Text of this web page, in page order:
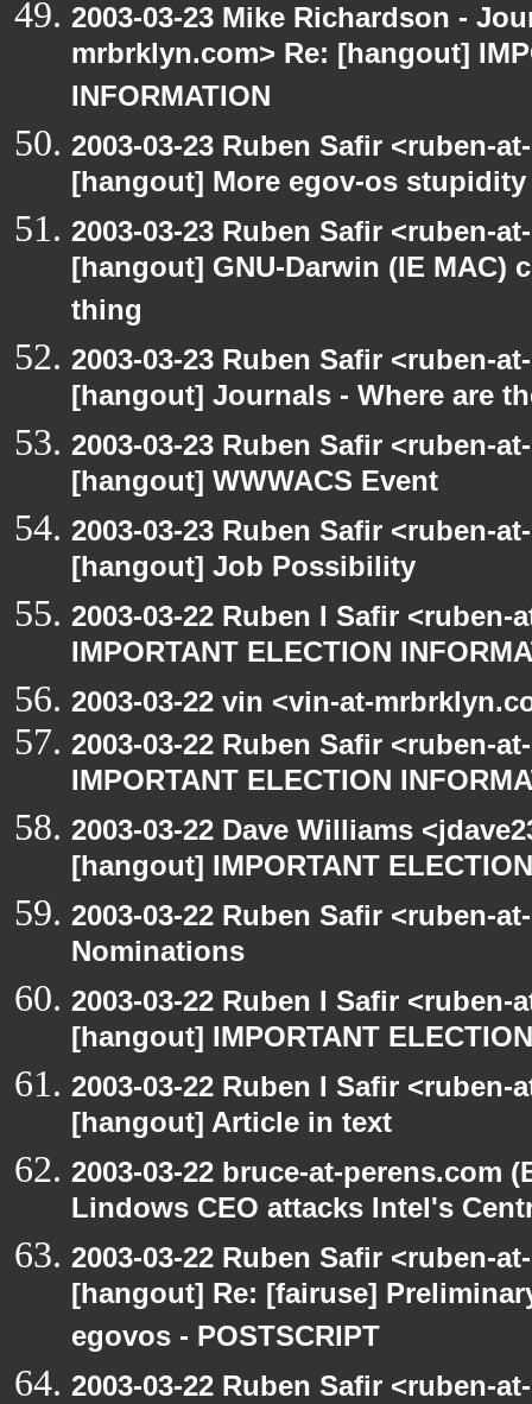
2003-03-23 Mike Richardson -
mrbrklyn.com> Re: [hangout]
INFORMATION
2003-03-23 Ruben Safir <ruben-
[hangout] More egov-os stupidity
2003-03-23 Ruben Safir <ruben-
[hangout] GNU-Darwin (IE MAC)
thing
2003-03-23 Ruben Safir <ruben-
[hangout] Journals - Where are
2003-03-23 Ruben Safir <ruben-
[hangout] WWWACS Event
2003-03-23 Ruben Safir <ruben-
[hangout] Job Possibility
2003-03-22 Ruben I Safir
IMPORTANT ELECTION
2003-03-22 vin <vin-at-
2003-03-22 Ruben Safir <ruben-
IMPORTANT ELECTION
2003-03-22 Dave Williams
[hangout] IMPORTANT
2003-03-22 Ruben Safir <ruben-
Nominations
2003-03-22 Ruben I Safir
[hangout] IMPORTANT
2003-03-22 Ruben I Safir
[hangout] Article in text
2003-03-22 bruce-at-perens.com
Lindows CEO attacks Intel's
2003-03-22 Ruben Safir <ruben-
[hangout] Re: [fairuse]
egovos - POSTSCRIPT
2003-03-22 Ruben Safir <ruben-